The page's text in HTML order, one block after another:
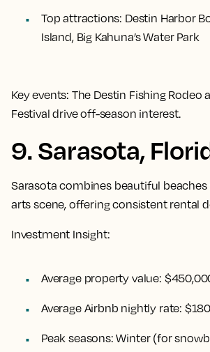
Top attractions: Destin Harbor
Island, Big Kahuna’s Water Park
Key events: The Destin Fishing Rodeo
Festival drive off-season interest.
9. Sarasota,
Sarasota combines beautiful
arts scene, offering consistent rental
Investment Insight:
Average property value:
Average Airbnb nightly rate:
Peak seasons: Winter (for